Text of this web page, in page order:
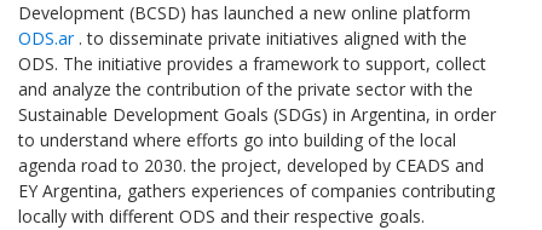
Development (BCSD) has launched a new online platform
ODS.ar. to disseminate private initiatives aligned with the
ODS. The initiative provides a framework to support, collect
and analyze the contribution of the private sector with the
Sustainable Development Goals (SDGs) in Argentina, in order
to understand where efforts go into building of the local
agenda road to 2030. the project, developed by CEADS and
EY Argentina, gathers experiences of companies contributing
locally with different ODS and their respective goals.